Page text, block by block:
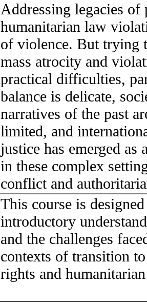
Addressing legacies of
humanitarian law
of violence. But trying
mass atrocity and
practical difficulties,
balance is delicate,
narratives of the past
limited, and
justice has emerged as
in these complex
conflict and
This course is
introductory
and the challenges
contexts of transition
rights and